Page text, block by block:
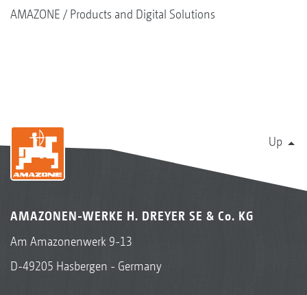
AMAZONE Products and Digital Solutions
Up
AMAZONEN-WERKE H. DREYER SE & Co. KG
Am Amazonenwerk 9-13
D-49205 Hasbergen - Germany